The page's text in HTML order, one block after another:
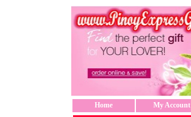
Home My Account